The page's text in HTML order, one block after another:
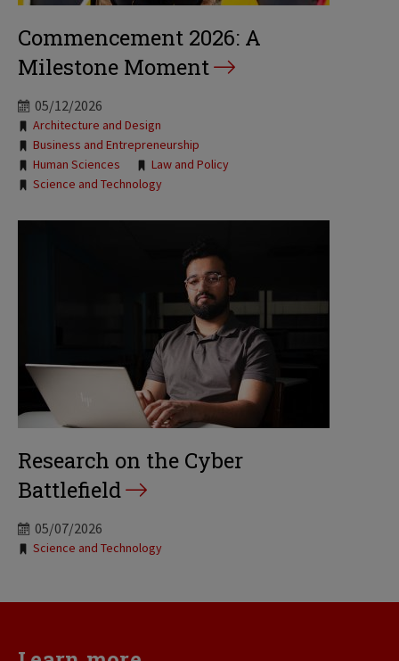
Commencement 2026: A
Milestone Moment
05/12/2026
Tags:
Architecture and Design
Business and Entrepreneurship
Human Sciences
Law and Policy
Science and Technology
Research on the Cyber
Battlefield
05/07/2026
Tags:
Science and Technology